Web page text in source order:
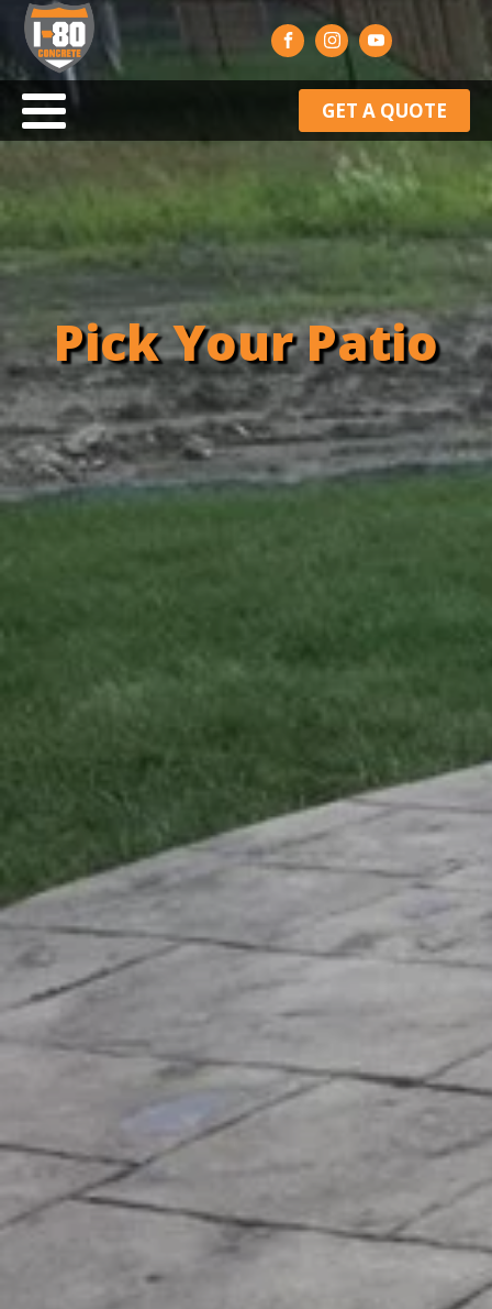
GET A QUOTE
Pick Your Patio